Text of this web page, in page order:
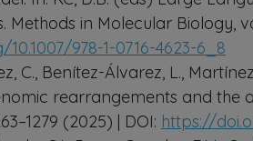
Methods in Molecular Biology,
978-1-0716-4623-6_8
C., Benítez-Álvarez, L.,
rearrangements and the
(2025) | DOI: https://